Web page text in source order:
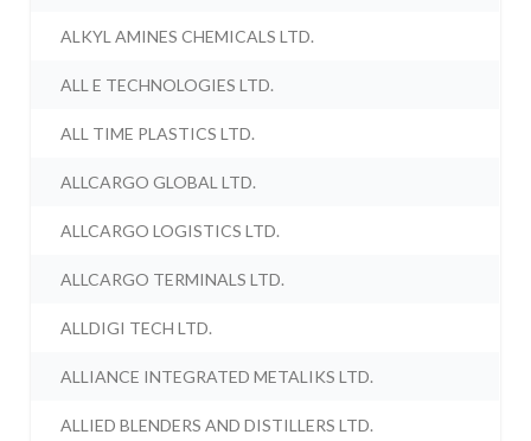
ALKYL AMINES CHEMICALS LTD.
ALL E TECHNOLOGIES LTD.
ALL TIME PLASTICS LTD.
ALLCARGO GLOBAL LTD.
ALLCARGO LOGISTICS LTD.
ALLCARGO TERMINALS LTD.
ALLDIGI TECH LTD.
ALLIANCE INTEGRATED METALIKS LTD.
ALLIED BLENDERS AND DISTILLERS LTD.